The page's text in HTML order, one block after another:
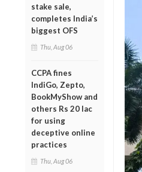
stake sale,
completes India’s
biggest OFS
Thu, Aug 06
CCPA fines
IndiGo, Zepto,
BookMyShow and
others Rs 20 lac
for using
deceptive online
practices
Thu, Aug 06